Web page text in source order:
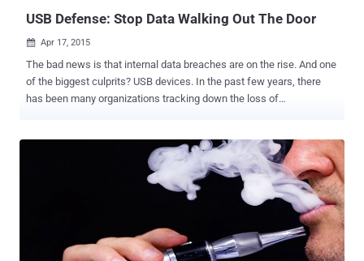
USB Defense: Stop Data Walking Out The Door
 Apr 17, 2015
The bad news is that internal data breaches are on the rise. And one
of the biggest culprits? USB devices. In the past few years, there
has been many organizations tracking down the loss of
theft are making more and more IT leaders paranoid about security
can hold a lot of information. For example, a 128 GB USB flash drive
can store 60,000 photos, 20,000 songs, 100+ videos, and more. Just
imagine how many protected corporate files could fit on one drive.
Also, the storage capacity of USB devices is only going to increase.
USB devices are super portable. Some USB storage devices are the